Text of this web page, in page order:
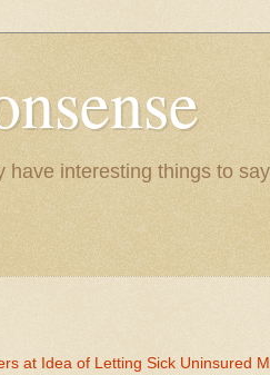
interesting things to
at Idea of Letting Sick Uninsured